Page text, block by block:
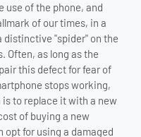
use of the phone, and
of our times, in a
distinctive "spider" on the
Often, as long as the
this defect for fear of
stops working,
to replace it with a new
of buying a new
opt for using a damaged